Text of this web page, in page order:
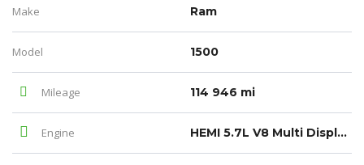
Make Ram
Model 1500
Mileage 114 946 mi
Engine HEMI 5.7L V8 Multi Displacement VVT